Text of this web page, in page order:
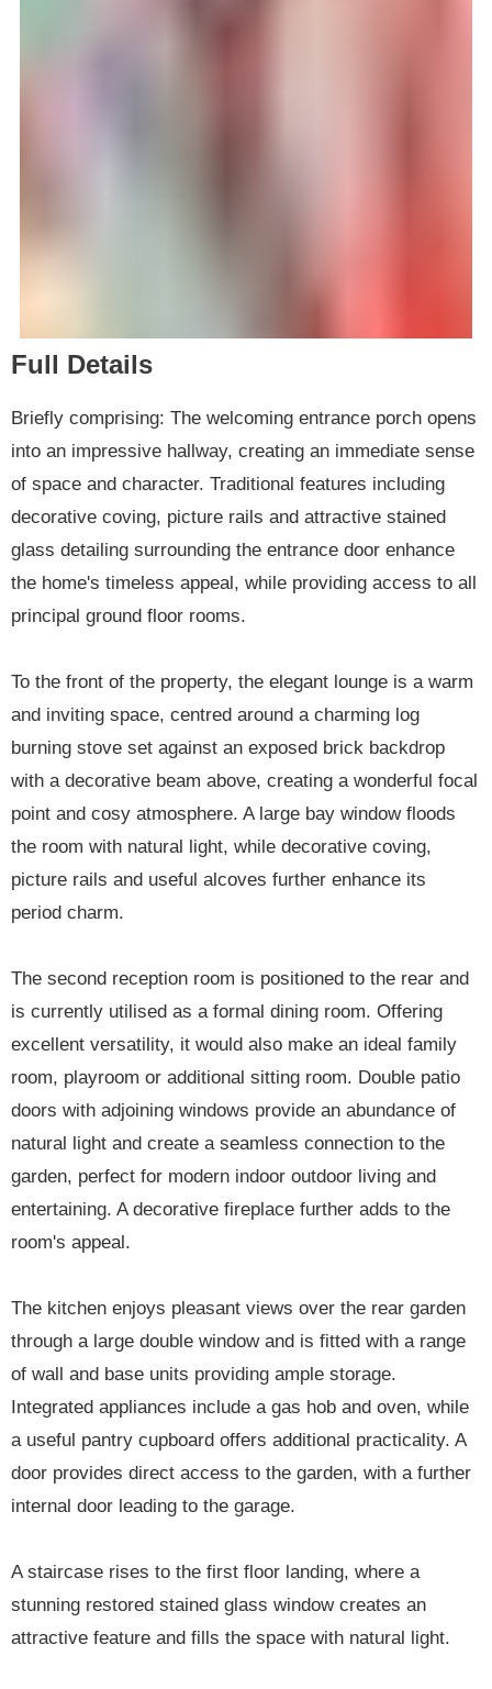
Full Details
Briefly comprising: The welcoming entrance porch opens
into an impressive hallway, creating an immediate sense
of space and character. Traditional features including
decorative coving, picture rails and attractive stained
glass detailing surrounding the entrance door enhance
the home's timeless appeal, while providing access to all
principal ground floor rooms.
To the front of the property, the elegant lounge is a warm
and inviting space, centred around a charming log
burning stove set against an exposed brick backdrop
with a decorative beam above, creating a wonderful focal
point and cosy atmosphere. A large bay window floods
the room with natural light, while decorative coving,
picture rails and useful alcoves further enhance its
period charm.
The second reception room is positioned to the rear and
is currently utilised as a formal dining room. Offering
excellent versatility, it would also make an ideal family
room, playroom or additional sitting room. Double patio
doors with adjoining windows provide an abundance of
natural light and create a seamless connection to the
garden, perfect for modern indoor outdoor living and
entertaining. A decorative fireplace further adds to the
room's appeal.
The kitchen enjoys pleasant views over the rear garden
through a large double window and is fitted with a range
of wall and base units providing ample storage.
Integrated appliances include a gas hob and oven, while
a useful pantry cupboard offers additional practicality. A
door provides direct access to the garden, with a further
internal door leading to the garage.
A staircase rises to the first floor landing, where a
stunning restored stained glass window creates an
attractive feature and fills the space with natural light.